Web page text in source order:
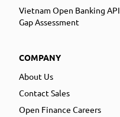
Vietnam Open Banking API
Gap Assessment
COMPANY
About Us
Contact Sales
Open Finance Careers